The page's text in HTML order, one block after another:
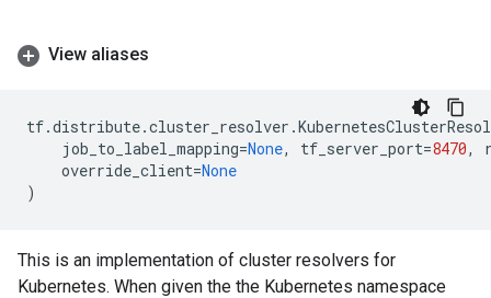
View aliases
tf.distribute.cluster_resolver .
job_to_label_mapping=None, tf_server_port=8470,
override_client=None
)
This is an implementation of cluster resolvers for
Kubernetes. When given the the Kubernetes namespace